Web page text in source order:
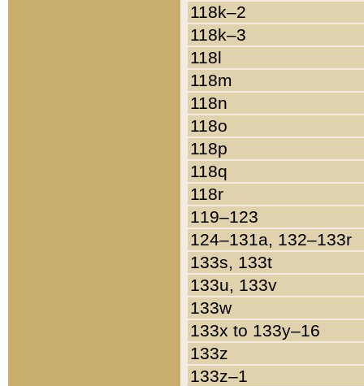
118k–2
118k–3
118l
118m
118n
118o
118p
118q
118r
119–123
124–131a, 132–133r
133s, 133t
133u, 133v
133w
133x to 133y–16
133z
133z–1